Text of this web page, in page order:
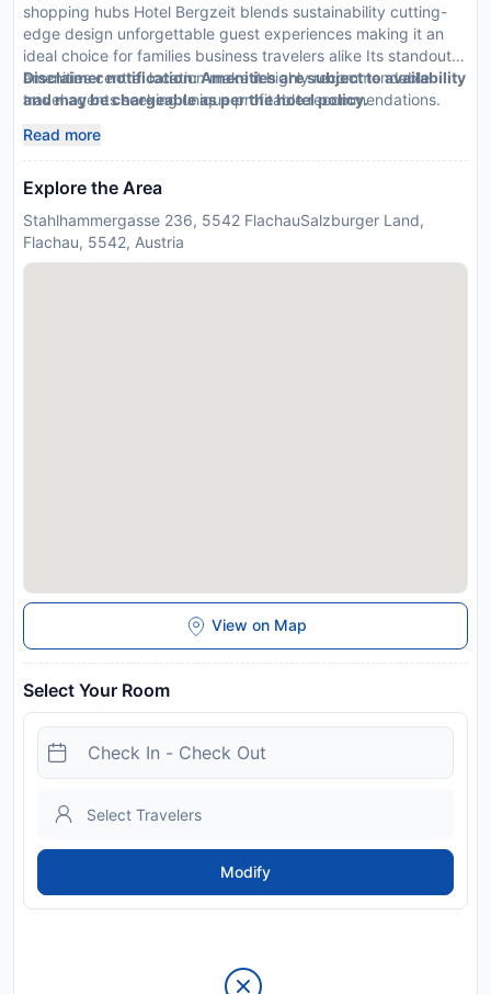
shopping hubs Hotel Bergzeit blends sustainability cutting-
edge design unforgettable guest experiences making it an
ideal choice for families business travelers alike Its standout
amenities central location make it highly recommendable
travel agents seeking unique profitable recommendations.
Disclaimer notification: Amenities are subject to availability
and may be chargeable as per the hotel policy.
Read more
Explore the Area
Stahlhammergasse 236, 5542 FlachauSalzburger Land,
Flachau, 5542, Austria
View on Map
Select Your Room
Modify